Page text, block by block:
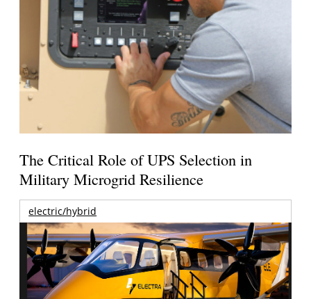
The Critical Role of UPS Selection in
Military Microgrid Resilience
electric/hybrid